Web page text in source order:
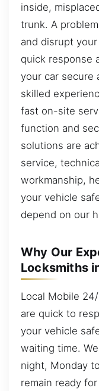
inside,
trunk. A
and disrupt
quick response
your car secure
skilled
fast on-site
function and
solutions are
service,
workmanship,
your vehicle
depend on our
Why Our
Locksmiths
Local Mobile
are quick to
your vehicle
waiting time.
night, Monday
remain ready